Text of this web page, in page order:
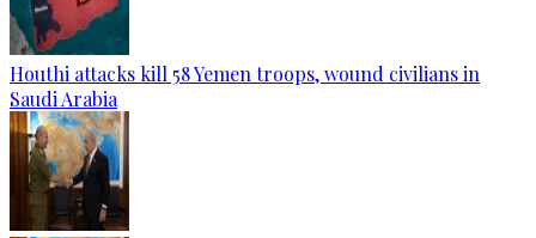
Houthi attacks kill 58 Yemen troops, wound civilians in
Saudi Arabia